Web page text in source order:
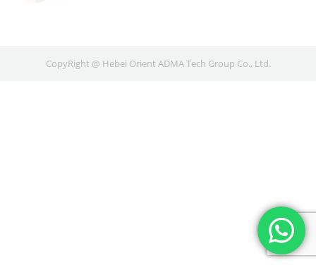
CopyRight @ Hebei Orient ADMA Tech Group Co., Ltd.